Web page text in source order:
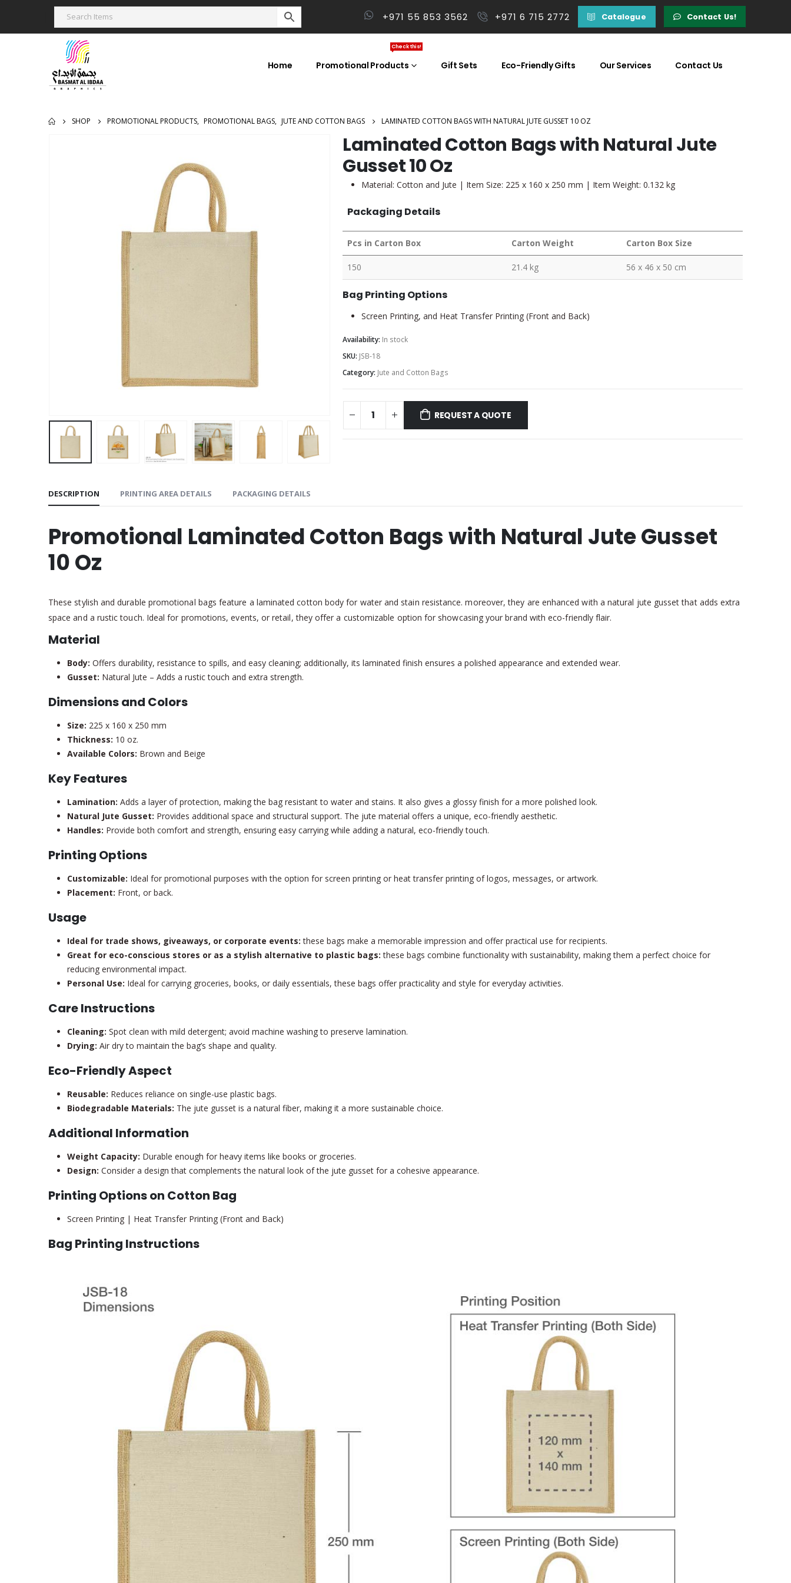
+971 55 853 3562 +971 6 715 2772 Catalogue Contact Us!
Home Promotional Products
Check this!
Gift Sets Eco-Friendly Gifts Our Services Contact Us
SHOP PROMOTIONAL PRODUCTS, PROMOTIONAL BAGS, JUTE AND COTTON BAGS LAMINATED COTTON BAGS WITH NATURAL JUTE GUSSET 10 OZ
Laminated Cotton Bags with Natural Jute
Gusset 10 Oz
Material: Cotton and Jute | Item Size: 225 x 160 x 250 mm | Item Weight: 0.132 kg
Packaging Details
Pcs in Carton Box Carton Weight Carton Box Size
150 21.4 kg 56 x 46 x 50 cm
Bag Printing Options
Screen Printing, and Heat Transfer Printing (Front and Back)
Availability: In stock
SKU: JSB-18
Category: Jute and Cotton Bags
REQUEST A QUOTE
DESCRIPTION PRINTING AREA DETAILS PACKAGING DETAILS
Promotional Laminated Cotton Bags with Natural Jute Gusset
10 Oz
These stylish and durable promotional bags feature a laminated cotton body for water and stain resistance. moreover, they are enhanced with a natural jute gusset that adds extra
space and a rustic touch. Ideal for promotions, events, or retail, they offer a customizable option for showcasing your brand with eco-friendly flair.
Material
Body: Offers durability, resistance to spills, and easy cleaning; additionally, its laminated finish ensures a polished appearance and extended wear.
Gusset: Natural Jute – Adds a rustic touch and extra strength.
Dimensions and Colors
Size: 225 x 160 x 250 mm
Thickness: 10 oz.
Available Colors: Brown and Beige
Key Features
Lamination: Adds a layer of protection, making the bag resistant to water and stains. It also gives a glossy finish for a more polished look.
Natural Jute Gusset: Provides additional space and structural support. The jute material offers a unique, eco-friendly aesthetic.
Handles: Provide both comfort and strength, ensuring easy carrying while adding a natural, eco-friendly touch.
Printing Options
Customizable: Ideal for promotional purposes with the option for screen printing or heat transfer printing of logos, messages, or artwork.
Placement: Front, or back.
Usage
Ideal for trade shows, giveaways, or corporate events: these bags make a memorable impression and offer practical use for recipients.
Great for eco-conscious stores or as a stylish alternative to plastic bags: these bags combine functionality with sustainability, making them a perfect choice for
reducing environmental impact.
Personal Use: Ideal for carrying groceries, books, or daily essentials, these bags offer practicality and style for everyday activities.
Care Instructions
Cleaning: Spot clean with mild detergent; avoid machine washing to preserve lamination.
Drying: Air dry to maintain the bag’s shape and quality.
Eco-Friendly Aspect
Reusable: Reduces reliance on single-use plastic bags.
Biodegradable Materials: The jute gusset is a natural fiber, making it a more sustainable choice.
Additional Information
Weight Capacity: Durable enough for heavy items like books or groceries.
Design: Consider a design that complements the natural look of the jute gusset for a cohesive appearance.
Printing Options on Cotton Bag
Screen Printing | Heat Transfer Printing (Front and Back)
Bag Printing Instructions